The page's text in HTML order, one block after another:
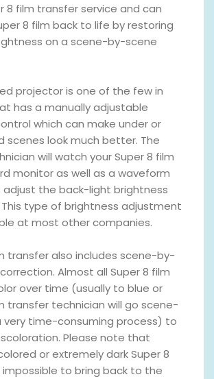
8 film transfer service and can
8 film back to life by restoring
on a scene-by-scene
projector is one of the few in
has a manually adjustable
which can make under or
scenes look much better. The
will watch your Super 8 film
monitor as well as a waveform
the back-light brightness
type of brightness adjustment
at most other companies.
transfer also includes scene-by-
Almost all Super 8 film
over time (usually to blue or
transfer technician will go scene-
time-consuming process) to
Please note that
or extremely dark Super 8
impossible to bring back to the